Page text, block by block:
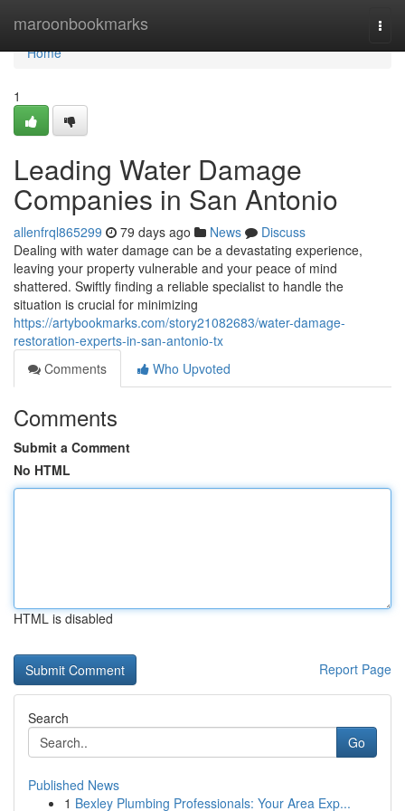
maroonbookmarks
Home
Home
1
Leading Water Damage
Companies in San Antonio
allenfrql865299 79 days ago News
Discuss
Dealing with water damage can be a devastating experience,
leaving your property vulnerable and your peace of mind
shattered. Swiftly finding a reliable specialist to handle the
situation is crucial for minimizing
https://artybookmarks.com/story21082683/water-damage-
restoration-experts-in-san-antonio-tx
Comments
Who Upvoted
Comments
Submit a Comment
No HTML
HTML is disabled
Report Page
Search
Go
Published News
1 Bexley Plumbing Professionals: Your Area Exp...